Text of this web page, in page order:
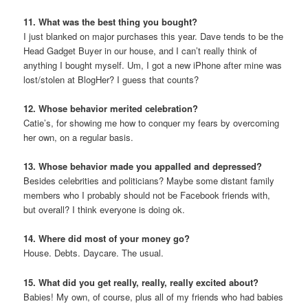
11. What was the best thing you bought?
I just blanked on major purchases this year. Dave tends to be the
Head Gadget Buyer in our house, and I can’t really think of
anything I bought myself. Um, I got a new iPhone after mine was
lost/stolen at BlogHer? I guess that counts?
12. Whose behavior merited celebration?
Catie’s, for showing me how to conquer my fears by overcoming
her own, on a regular basis.
13. Whose behavior made you appalled and depressed?
Besides celebrities and politicians? Maybe some distant family
members who I probably should not be Facebook friends with,
but overall? I think everyone is doing ok.
14. Where did most of your money go?
House. Debts. Daycare. The usual.
15. What did you get really, really, really excited about?
Babies! My own, of course, plus all of my friends who had babies